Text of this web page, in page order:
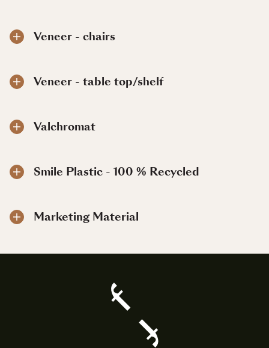
Veneer - chairs
Veneer - table top/shelf
Valchromat
Smile Plastic - 100 % Recycled
Marketing Material